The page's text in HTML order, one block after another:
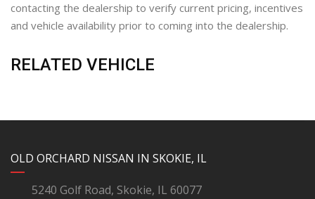
contacting the dealership to verify current pricing, incentives
and vehicle availability prior to coming into the dealership.
RELATED VEHICLE
OLD ORCHARD NISSAN IN SKOKIE, IL
5240 Golf Road, Skokie, IL 60077
YouTube
Instagram
LinkedIn
Facebook